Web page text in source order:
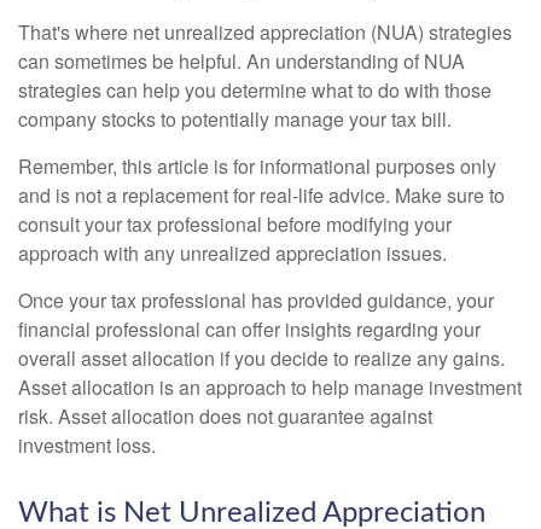
That's where net unrealized appreciation (NUA) strategies
can sometimes be helpful. An understanding of NUA
strategies can help you determine what to do with those
company stocks to potentially manage your tax bill.
Remember, this article is for informational purposes only
and is not a replacement for real-life advice. Make sure to
consult your tax professional before modifying your
approach with any unrealized appreciation issues.
Once your tax professional has provided guidance, your
financial professional can offer insights regarding your
overall asset allocation if you decide to realize any gains.
Asset allocation is an approach to help manage investment
risk. Asset allocation does not guarantee against
investment loss.
What is Net Unrealized Appreciation